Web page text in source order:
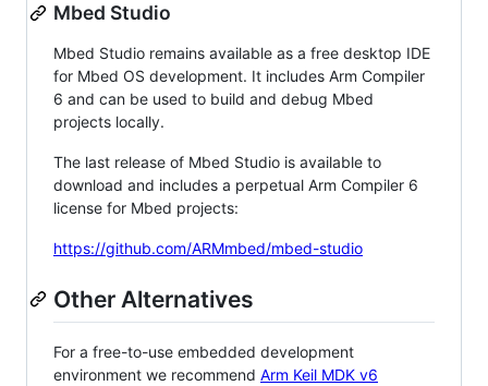
Mbed Studio
Mbed Studio remains available as a free desktop IDE
for Mbed OS development. It includes Arm Compiler
6 and can be used to build and debug Mbed
projects locally.
The last release of Mbed Studio is available to
download and includes a perpetual Arm Compiler 6
license for Mbed projects:
https://github.com/ARMmbed/mbed-studio
Other Alternatives
For a free-to-use embedded development
environment we recommend Arm Keil MDK v6